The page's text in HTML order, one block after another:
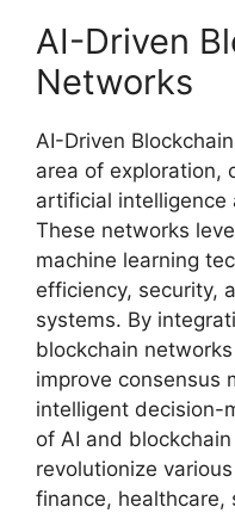
AI-Driven
Networks
AI-Driven
area of exploration,
artificial intelligence
These networks
machine learning
efficiency, security,
systems. By
blockchain
improve consensus
intelligent decision-
of AI and
revolutionize
finance, healthcare,